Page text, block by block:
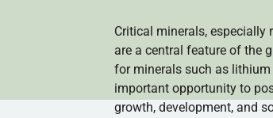
Critical minerals, especially
are a central feature of the
for minerals such as
important opportunity to
growth, development, and